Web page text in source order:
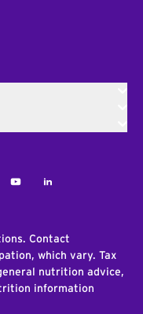
YoutubeLinkedIn
Contact
which vary. Tax
nutrition advice,
information